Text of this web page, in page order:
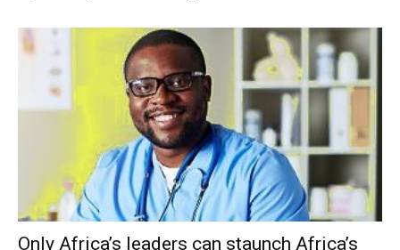
Only Africa’s leaders can staunch Africa’s